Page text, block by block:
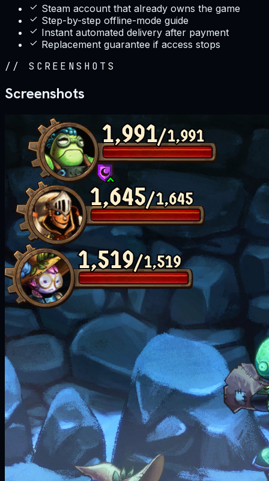
Steam account that already owns the game
Step-by-step offline-mode guide
Instant automated delivery after payment
Replacement guarantee if access stops
// SCREENSHOTS
Screenshots